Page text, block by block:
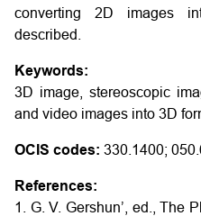
converting 2D images
described.
Keywords:
3D image, stereoscopic
and video images into 3D
OCIS codes: 330.1400;
References:
1. G. V. Gershun’, ed., The